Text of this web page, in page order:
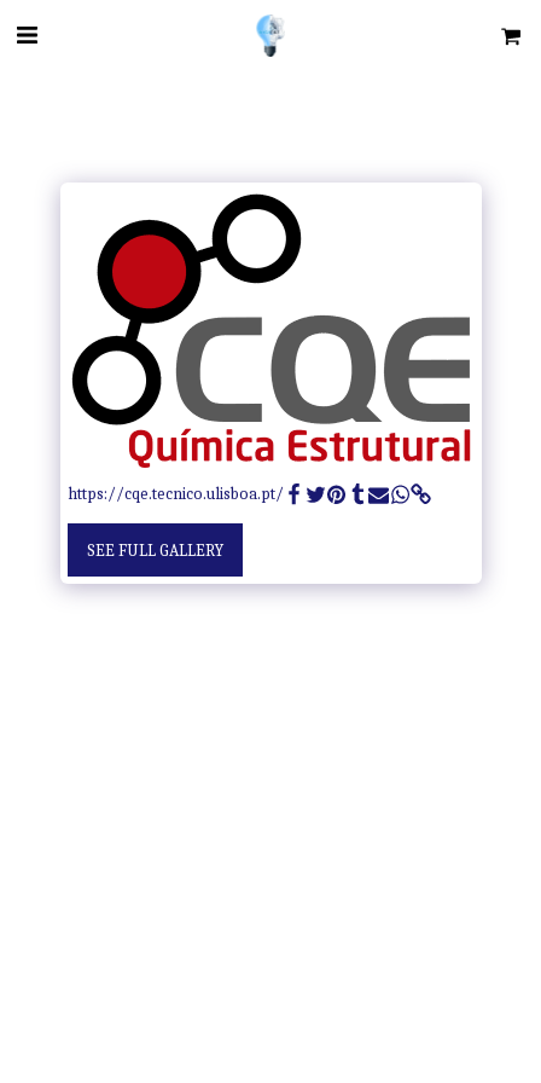
https://cqe.tecnico.ulisboa.pt/
SEE FULL GALLERY